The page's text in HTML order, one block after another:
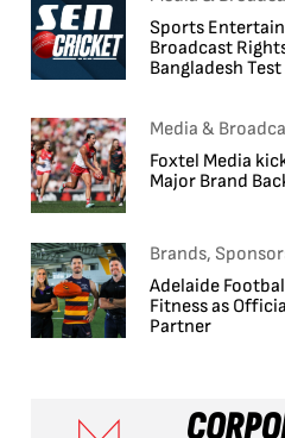
Sports
Broadcast
Bangladesh
Media &
Foxtel Media
Major Brand
Brands,
Adelaide
Fitness as
Partner